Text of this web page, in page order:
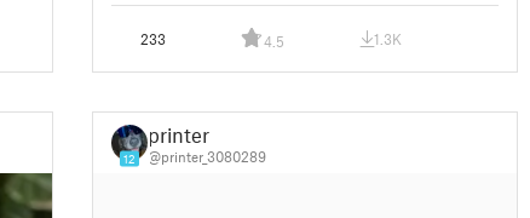
233 4.5 1.3K
12
printer
@printer_3080289